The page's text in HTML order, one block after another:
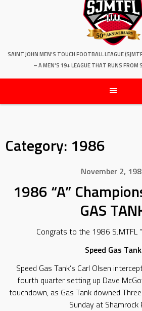
SAINT JOHN MEN'S TOUCH FOOTBALL LEAGUE
– A MEN'S 19+ LEAGUE THAT RUNS FROM
Category: 1986
November 2,
1986 “A”
GAS
Congrats to the 1986 SJMTFL
Speed Gas Tank
Speed Gas Tank’s Carl Olsen
fourth quarter setting up Dave
touchdown, as Gas Tank downed
Sunday at Shamrock